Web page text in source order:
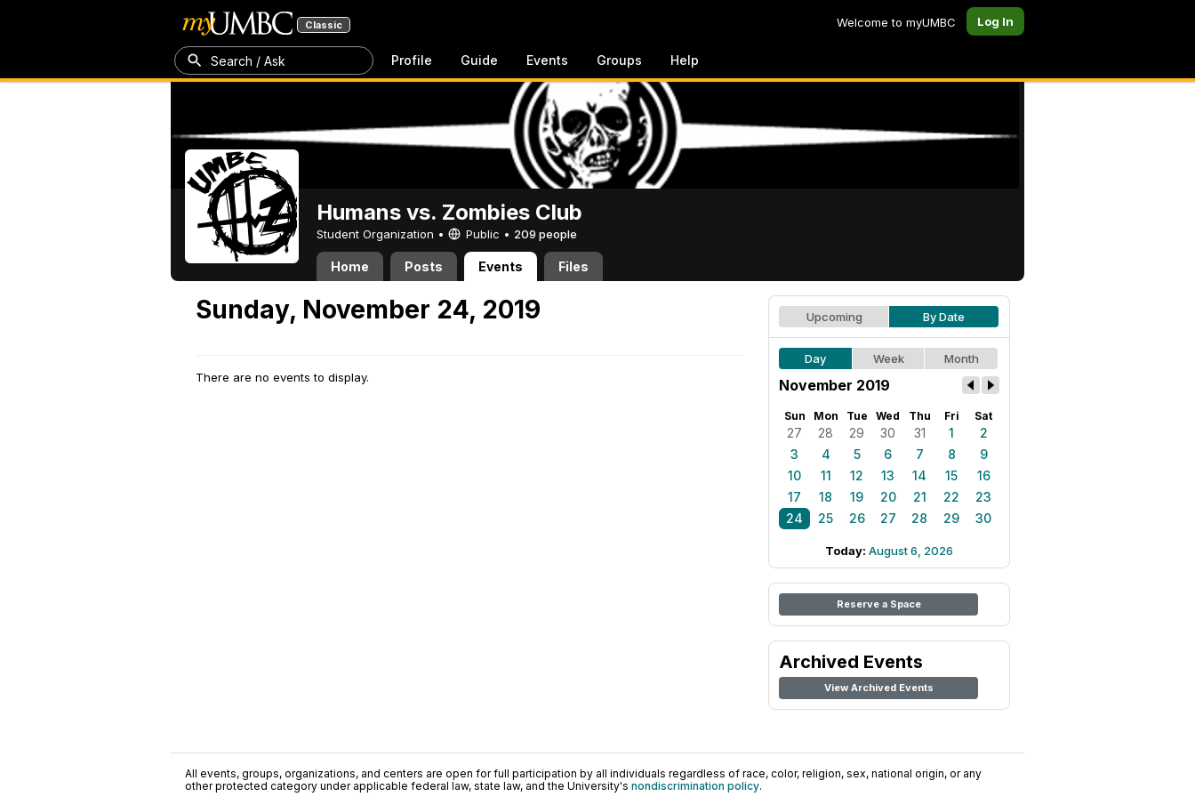
Classic Welcome to myUMBC Log In
Search / Ask Profile Guide Events Groups Help
Humans vs. Zombies Club
Student Organization • Public • 209 people
Home Posts Events Files
Sunday, November 24, 2019
There are no events to display.
Upcoming By Date
Day Week Month
November 2019
Sun Mon Tue Wed Thu Fri Sat
27 28 29 30 31 1
2
3
4 5 6 7 8
9
10
11 12 13 14 15
16
17
18 19 20 21 22
23
24
25 26 27 28 29 30
Today: August 6, 2026
Reserve a Space
Archived Events
View Archived Events
All events, groups, organizations, and centers are open for full participation by all individuals regardless of race, color, religion, sex, national origin, or any
other protected category under applicable federal law, state law, and the University's nondiscrimination policy.